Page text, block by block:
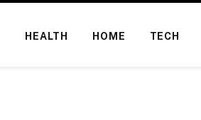
HEALTH HOME TECH